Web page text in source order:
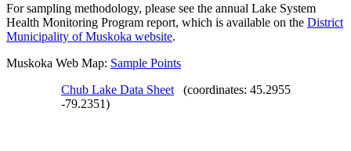
For sampling methodology, please see the annual Lake System
Health Monitoring Program report, which is available on the District
Municipality of Muskoka website.
Muskoka Web Map: Sample Points
Chub Lake Data Sheet (coordinates: 45.2955
-79.2351)